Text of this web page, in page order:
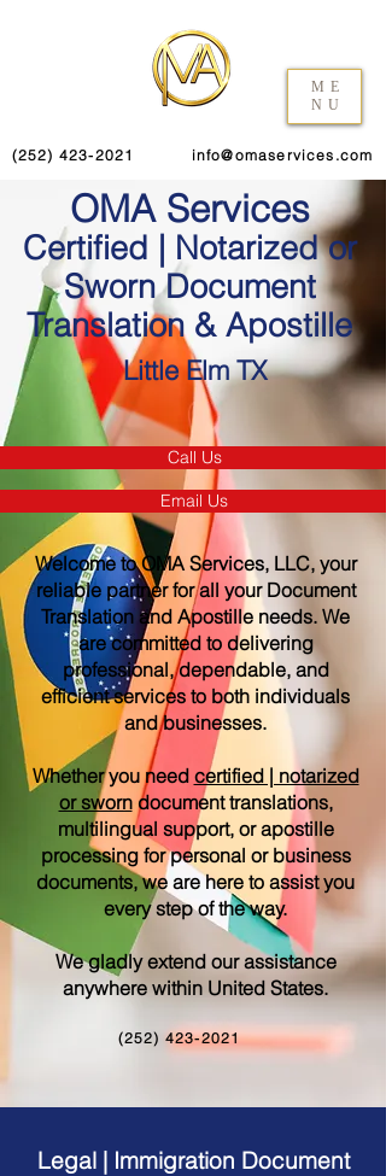
ME
NU
(252) 423-2021 info@omaservices.com
OMA Services
Certified | Notarized or
Sworn Document
Translation & Apostille
Little Elm TX
Call Us
Email Us
Welcome to OMA Services, LLC, your
reliable partner for all your Document
Translation and Apostille needs. We
are committed to delivering
professional, dependable, and
efficient services to both individuals
and businesses.
Whether you need certified | notarized
or sworndocument translations,
multilingual support, or apostille
processing for personal or business
documents, we are here to assist you
every step of the way.
We gladly extend our assistance
anywhere within United States.
(252) 423-2021
Legal | Immigration Document